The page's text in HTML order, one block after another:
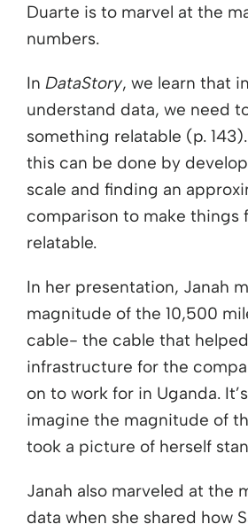
Duarte is to marvel at the
numbers.
In DataStory, we learn that
understand data, we need
something relatable (p.
this can be done by
scale and finding an
comparison to make things
relatable.
In her presentation, Janah
magnitude of the 10,500
cable- the cable that
infrastructure for the
on to work for in Uganda.
imagine the magnitude of
took a picture of herself
Janah also marveled at the
data when she shared how